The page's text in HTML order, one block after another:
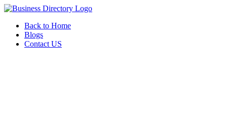
Back to Home
Blogs
Contact US